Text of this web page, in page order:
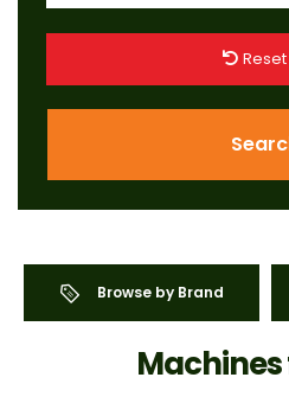
Browse by Brand
Machines